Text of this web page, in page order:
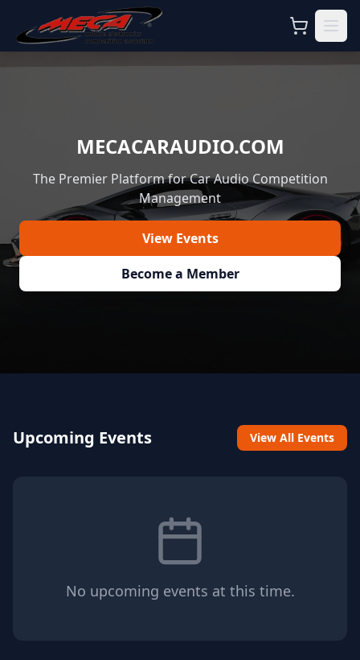
MECACARAUDIO.COM
The Premier Platform for Car Audio Competition
Management
View Events
Become a Member
Upcoming Events View All Events
No upcoming events at this time.